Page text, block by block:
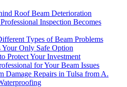
Roof Beam Deterioration
Inspection Becomes
Types of Beam Problems
Your Only Safe Option
Protect Your Investment
for Your Beam Issues
Damage Repairs in Tulsa from A.